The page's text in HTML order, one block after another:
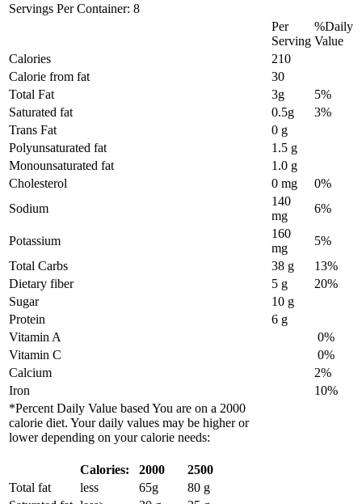
Servings Per Container: 8
Per
Serving
%Daily
Value
Calories
210
Calorie from fat
30
Total Fat
3g
5%
Saturated fat
0.5g
3%
Trans Fat
0 g
Polyunsaturated fat
1.5 g
Monounsaturated fat
1.0 g
Cholesterol
0 mg
0%
Sodium
140
mg
6%
Potassium
160
mg
5%
Total Carbs
38 g
13%
Dietary fiber
5 g
20%
Sugar
10 g
Protein
6 g
Vitamin A
0%
Vitamin C
0%
Calcium
2%
Iron
10%
*Percent Daily Value based You are on a 2000
calorie diet. Your daily values may be higher or
lower depending on your calorie needs:
Calories: 2000
2500
Total fat
less 65g
80 g